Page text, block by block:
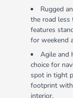
Rugged
the road less
features
for weekend
Agile and
choice for
spot in tight
footprint with
interior.